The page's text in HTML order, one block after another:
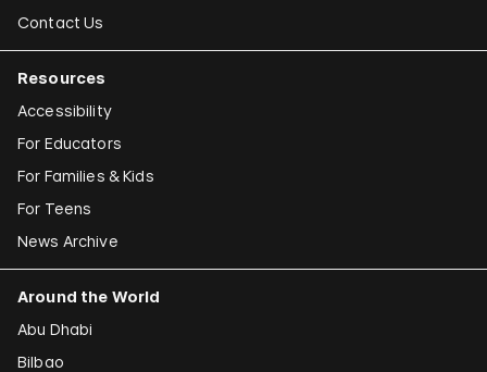
Contact Us
Resources
Accessibility
For Educators
For Families & Kids
For Teens
News Archive
Around the World
Abu Dhabi
Bilbao